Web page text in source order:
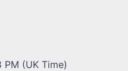
(UK Time)